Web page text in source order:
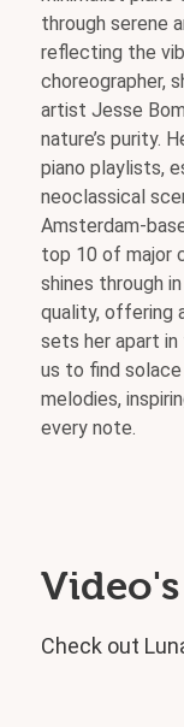
through serene
reflecting the
choreographer,
artist Jesse
nature’s purity.
piano playlists,
neoclassical
Amsterdam-
top 10 of major
shines through
quality, offering
sets her apart in
us to find solace
melodies,
every note.
Video's
Check out